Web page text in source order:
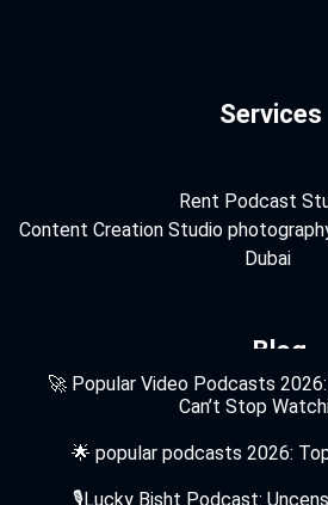
Services
Rent Podcast
Content Creation Studio
Dubai
Blog
🚀 Popular Video Podcasts
Can’t Stop
🌟 popular podcasts 2026:
🎙️Lucky Bisht Podcast: